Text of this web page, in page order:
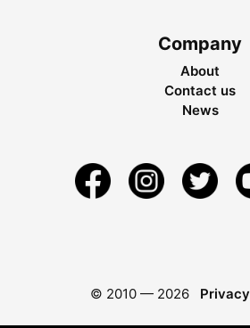
Company
About
Contact us
News
© 2010 — 2026 Privacy